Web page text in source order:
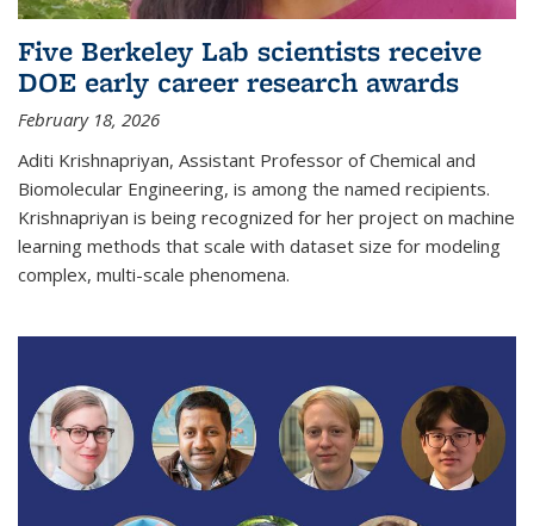
Five Berkeley Lab scientists receive
DOE early career research awards
February 18, 2026
Aditi Krishnapriyan, Assistant Professor of Chemical and
Biomolecular Engineering, is among the named recipients.
Krishnapriyan is being recognized for her project on machine
learning methods that scale with dataset size for modeling
complex, multi-scale phenomena.